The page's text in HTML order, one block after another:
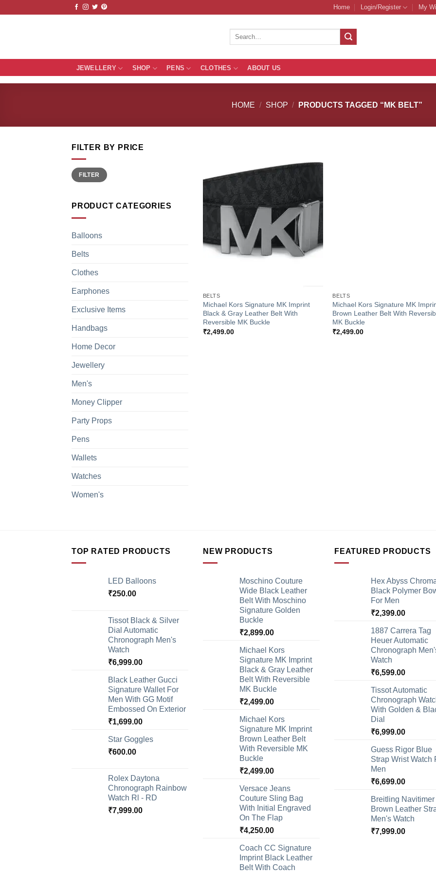
Home Login/Register My
Search
JEWELLERY SHOP PENS CLOTHES ABOUT US
HOME / SHOP / PRODUCTS TAGGED “MK BELT”
FILTER BY PRICE
Min
price
Max
priceFILTER
PRODUCT CATEGORIES
Balloons
Belts
Clothes
Earphones
Exclusive Items
Handbags
Home Decor
Jewellery
Men's
Money Clipper
Party Props
Pens
Wallets
Watches
Women's
Add to
Wishlist
BELTS
Michael Kors Signature MK Imprint
Black & Gray Leather Belt With
Reversible MK Buckle
₹2,499.00
BELTS
Michael Kors Signature MK
Brown Leather Belt With
MK Buckle
₹2,499.00
TOP RATED PRODUCTS
LED Balloons
₹250.00
Tissot Black & Silver
Dial Automatic
Chronograph Men's
Watch
₹6,999.00
Black Leather Gucci
Signature Wallet For
Men With GG Motif
Embossed On Exterior
₹1,699.00
Star Goggles
₹600.00
Rolex Daytona
Chronograph Rainbow
Watch Rl - RD
₹7,999.00
NEW PRODUCTS
Moschino Couture
Wide Black Leather
Belt With Moschino
Signature Golden
Buckle
₹2,899.00
Michael Kors
Signature MK Imprint
Black & Gray Leather
Belt With Reversible
MK Buckle
₹2,499.00
Michael Kors
Signature MK Imprint
Brown Leather Belt
With Reversible MK
Buckle
₹2,499.00
Versace Jeans
Couture Sling Bag
With Initial Engraved
On The Flap
₹4,250.00
Coach CC Signature
Imprint Black Leather
Belt With Coach
FEATURED PRODUCTS
Hex Abyss
Black Polymer
For Men
₹2,399.00
1887 Carrera Tag
Heuer Automatic
Chronograph
Watch
₹6,599.00
Tissot Automatic
Chronograph
With Golden &
Dial
₹6,999.00
Guess Rigor Blue
Strap Wrist Watch
Men
₹6,699.00
Breitling Navitimer
Brown Leather
Men's Watch
₹7,999.00